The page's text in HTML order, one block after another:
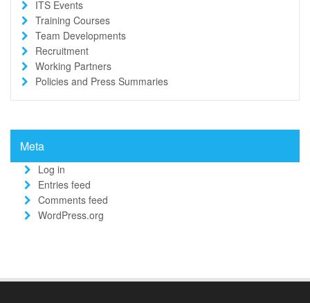
ITS Events
Training Courses
Team Developments
Recruitment
Working Partners
Policies and Press Summaries
Meta
Log in
Entries feed
Comments feed
WordPress.org